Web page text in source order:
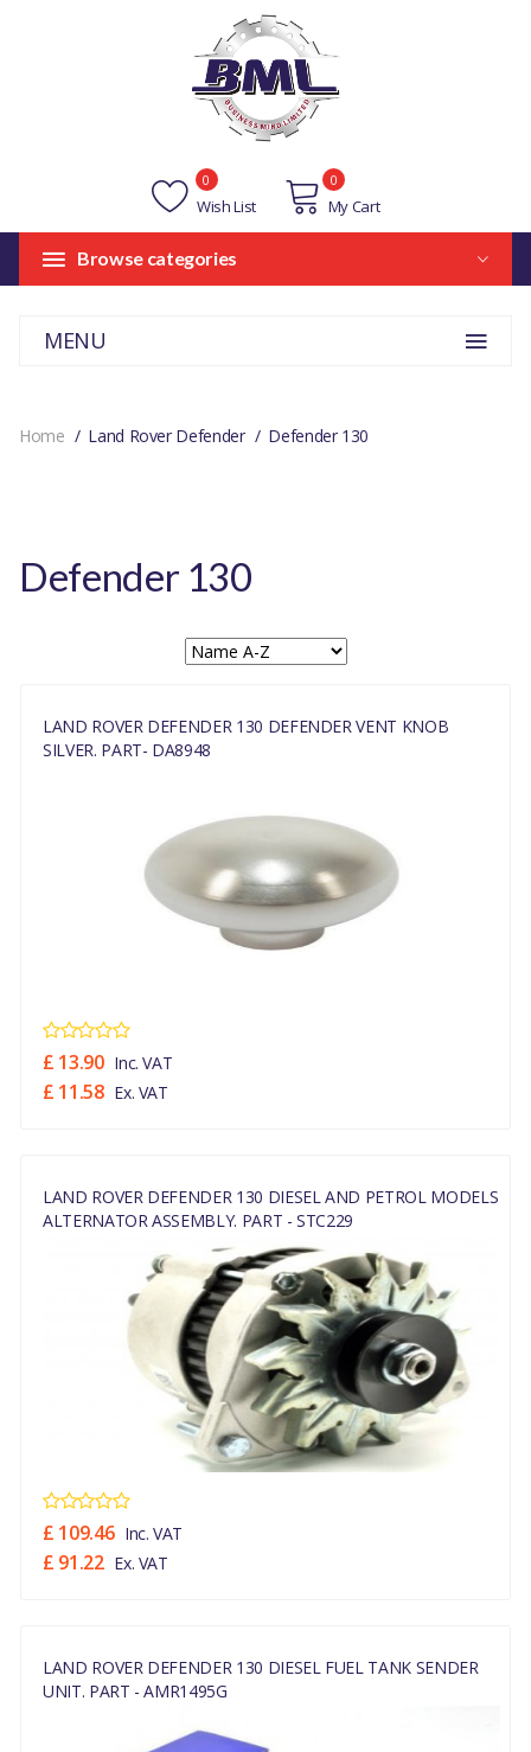
Wish List
0
My Cart
0
Browse categories
MENU
Home Land Rover Defender Defender 130
Defender 130
LAND ROVER DEFENDER 130 DEFENDER VENT KNOB
SILVER. PART- DA8948
£ 13.90 Inc. VAT
£ 11.58 Ex. VAT
LAND ROVER DEFENDER 130 DIESEL AND PETROL MODELS
ALTERNATOR ASSEMBLY. PART - STC229
£ 109.46 Inc. VAT
£ 91.22 Ex. VAT
LAND ROVER DEFENDER 130 DIESEL FUEL TANK SENDER
UNIT. PART - AMR1495G